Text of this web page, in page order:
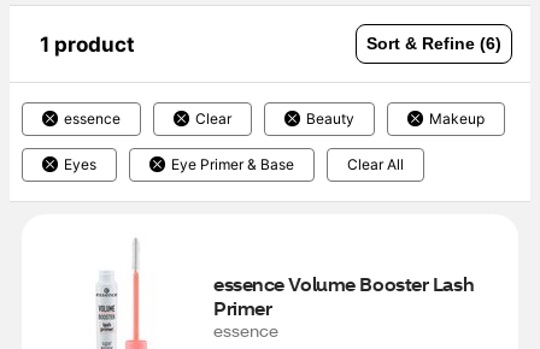
1 product Sort & Refine (6)
essence Clear Beauty Makeup
Eyes Eye Primer & Base Clear All
essence Volume Booster Lash
Primer
essence